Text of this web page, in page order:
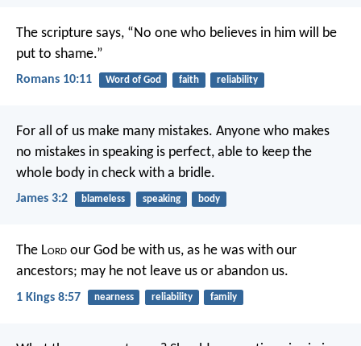
The scripture says, “No one who believes in him will be
put to shame.”
Romans 10:11 Word of God faith reliability
For all of us make many mistakes. Anyone who makes
no mistakes in speaking is perfect, able to keep the
whole body in check with a bridle.
James 3:2 blameless speaking body
The Lord our God be with us, as he was with our
ancestors; may he not leave us or abandon us.
1 Kings 8:57 nearness reliability family